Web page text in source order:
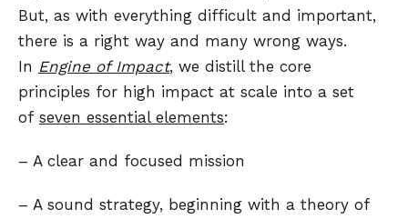
But, as with everything difficult and important,
there is a right way and many wrong ways.
In Engine of Impact, we distill the core
principles for high impact at scale into a set
of seven essential elements:
– A clear and focused mission
– A sound strategy, beginning with a theory of